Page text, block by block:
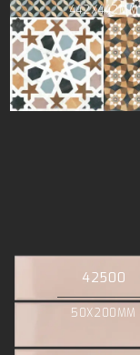
442X442MM
42500
50X200MM